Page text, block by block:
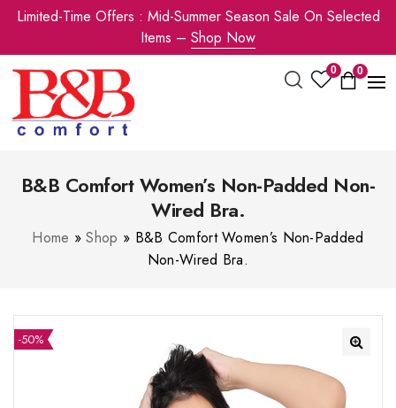
Limited-Time Offers : Mid-Summer Season Sale On Selected
Items – Shop Now
0 0
B&B Comfort Women’s Non-Padded Non-
Wired Bra.
Home »Shop » B&B Comfort Women’s Non-Padded
Non-Wired Bra.
-50%